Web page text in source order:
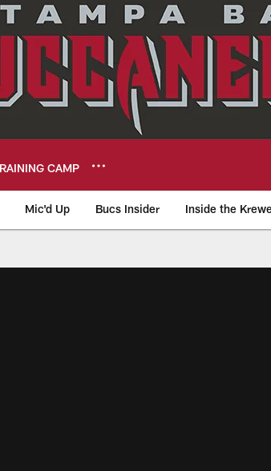
CAMP
Mic'd Up Bucs Insider Inside the